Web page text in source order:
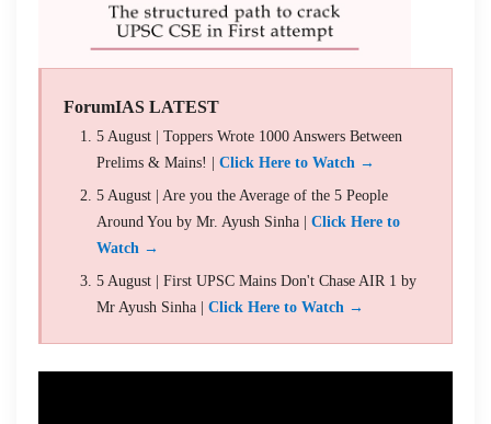
ForumIAS LATEST
5 August | Toppers Wrote 1000 Answers Between
Prelims & Mains! | Click Here to Watch →
5 August | Are you the Average of the 5 People
Around You by Mr. Ayush Sinha | Click Here to
Watch →
5 August | First UPSC Mains Don't Chase AIR 1 by
Mr Ayush Sinha | Click Here to Watch →